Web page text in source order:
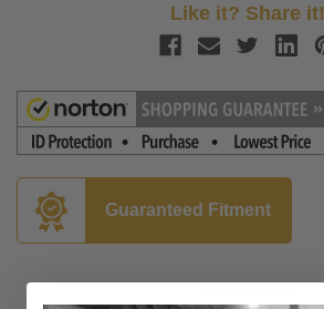
Like it? Share it!
Guaranteed Fitment
Description